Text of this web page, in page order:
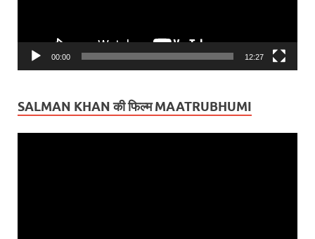
00:00 12:27
SALMAN KHAN की फिल्म MAATRUBHUMI